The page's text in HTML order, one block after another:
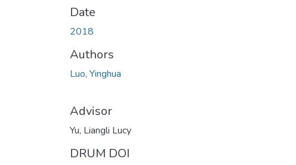
Date
2018
Authors
Luo, Yinghua
Advisor
Yu, Liangli Lucy
DRUM DOI